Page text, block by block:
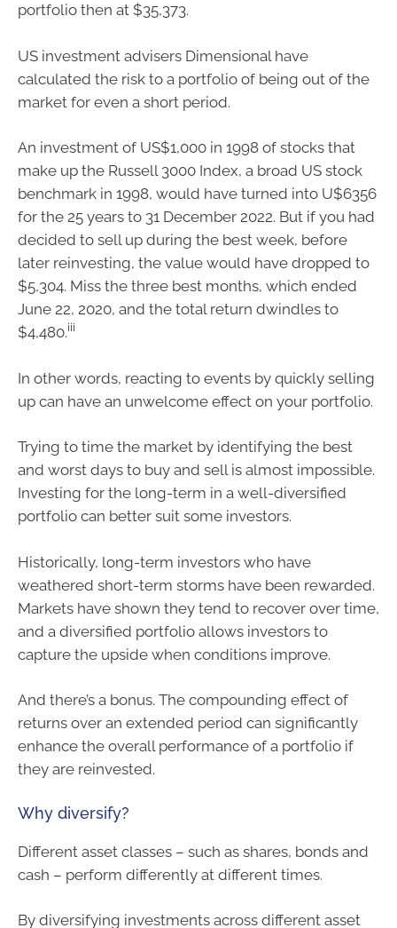
portfolio then at $35,373.
US investment advisers Dimensional have
calculated the risk to a portfolio of being out of the
market for even a short period.
An investment of US$1,000 in 1998 of stocks that
make up the Russell 3000 Index, a broad US stock
benchmark in 1998, would have turned into U$6356
for the 25 years to 31 December 2022. But if you had
decided to sell up during the best week, before
later reinvesting, the value would have dropped to
$5,304. Miss the three best months, which ended
June 22, 2020, and the total return dwindles to
$4,480.iii
In other words, reacting to events by quickly selling
up can have an unwelcome effect on your portfolio.
Trying to time the market by identifying the best
and worst days to buy and sell is almost impossible.
Investing for the long-term in a well-diversified
portfolio can better suit some investors.
Historically, long-term investors who have
weathered short-term storms have been rewarded.
Markets have shown they tend to recover over time,
and a diversified portfolio allows investors to
capture the upside when conditions improve.
And there’s a bonus. The compounding effect of
returns over an extended period can significantly
enhance the overall performance of a portfolio if
they are reinvested.
Why diversify?
Different asset classes – such as shares, bonds and
cash – perform differently at different times.
By diversifying investments across different asset